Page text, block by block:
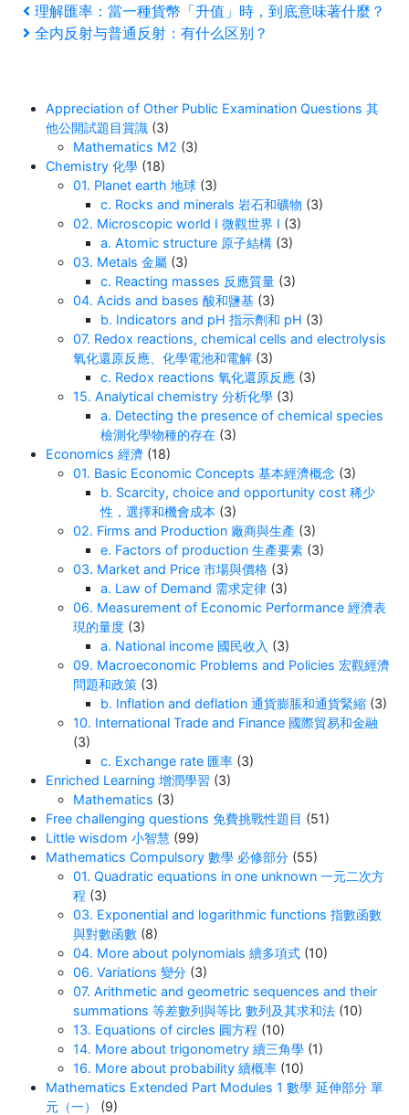
Post
navigation
Previous
Post
理解匯率：當一種貨幣「升值」時，到底意味著什麼？
Next
全内反射与普通反射：有什么区别？
Appreciation of Other Public Examination Questions 其
他公開試題目賞識 (3)
Mathematics M2 (3)
Chemistry 化學 (18)
01. Planet earth 地球 (3)
c. Rocks and minerals 岩石和礦物 (3)
02. Microscopic world I 微觀世界 I (3)
a. Atomic structure 原子結構 (3)
03. Metals 金屬 (3)
c. Reacting masses 反應質量 (3)
04. Acids and bases 酸和鹽基 (3)
b. Indicators and pH 指示劑和 pH (3)
07. Redox reactions, chemical cells and electrolysis
氧化還原反應、化學電池和電解 (3)
c. Redox reactions 氧化還原反應 (3)
15. Analytical chemistry 分析化學 (3)
a. Detecting the presence of chemical species
檢測化學物種的存在 (3)
Economics 經濟 (18)
01. Basic Economic Concepts 基本經濟概念 (3)
b. Scarcity, choice and opportunity cost 稀少
性，選擇和機會成本 (3)
02. Firms and Production 廠商與生產 (3)
e. Factors of production 生產要素 (3)
03. Market and Price 市場與價格 (3)
a. Law of Demand 需求定律 (3)
06. Measurement of Economic Performance 經濟表
現的量度 (3)
a. National income 國民收入 (3)
09. Macroeconomic Problems and Policies 宏觀經濟
問題和政策 (3)
b. Inflation and deflation 通貨膨脹和通貨緊縮 (3)
10. International Trade and Finance 國際貿易和金融
(3)
c. Exchange rate 匯率 (3)
Enriched Learning 增潤學習 (3)
Mathematics (3)
Free challenging questions 免費挑戰性題目 (51)
Little wisdom 小智慧 (99)
Mathematics Compulsory 數學 必修部分 (55)
01. Quadratic equations in one unknown 一元二次方
程 (3)
03. Exponential and logarithmic functions 指數函數
與對數函數 (8)
04. More about polynomials 續多項式 (10)
06. Variations 變分 (3)
07. Arithmetic and geometric sequences and their
summations 等差數列與等比 數列及其求和法 (10)
13. Equations of circles 圓方程 (10)
14. More about trigonometry 續三角學 (1)
16. More about probability 續概率 (10)
Mathematics Extended Part Modules 1 數學 延伸部分 單
元（一）
(9)